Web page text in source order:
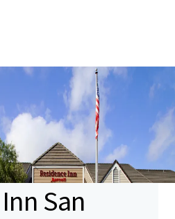
San